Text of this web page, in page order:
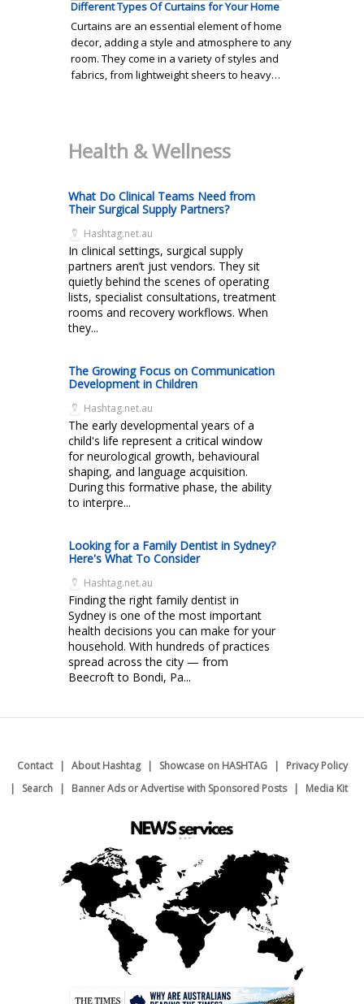
Different Types Of Curtains for Your Home
Curtains are an essential element of home
decor, adding a style and atmosphere to any
room. They come in a variety of styles and
fabrics, from lightweight sheers to heavy…
Health & Wellness
What Do Clinical Teams Need from
Their Surgical Supply Partners?
Hashtag.net.au
In clinical settings, surgical supply
partners aren’t just vendors. They sit
quietly behind the scenes of operating
lists, specialist consultations, treatment
rooms and recovery workflows. When
they...
The Growing Focus on Communication
Development in Children
Hashtag.net.au
The early developmental years of a
child's life represent a critical window
for neurological growth, behavioural
shaping, and language acquisition.
During this formative phase, the ability
to interpre...
Looking for a Family Dentist in Sydney?
Here's What To Consider
Hashtag.net.au
Finding the right family dentist in
Sydney is one of the most important
health decisions you can make for your
household. With hundreds of practices
spread across the city — from
Beecroft to Bondi, Pa...
Contact About Hashtag Showcase on HASHTAG
Privacy Policy
Search
Banner Ads or Advertise with Sponsored Posts Media Kit